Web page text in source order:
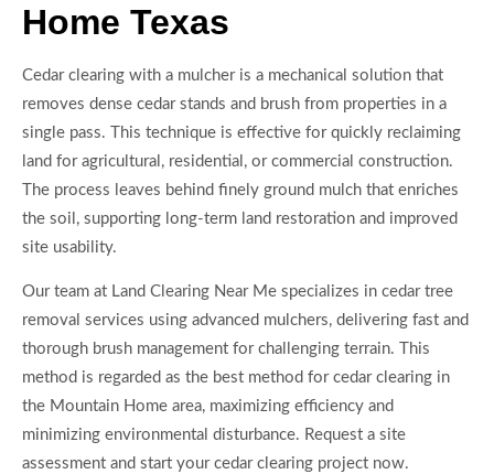
Home Texas
Cedar clearing with a mulcher is a mechanical solution that
removes dense cedar stands and brush from properties in a
single pass. This technique is effective for quickly reclaiming
land for agricultural, residential, or commercial construction.
The process leaves behind finely ground mulch that enriches
the soil, supporting long-term land restoration and improved
site usability.
Our team at Land Clearing Near Me specializes in cedar tree
removal services using advanced mulchers, delivering fast and
thorough brush management for challenging terrain. This
method is regarded as the best method for cedar clearing in
the Mountain Home area, maximizing efficiency and
minimizing environmental disturbance. Request a site
assessment and start your cedar clearing project now.